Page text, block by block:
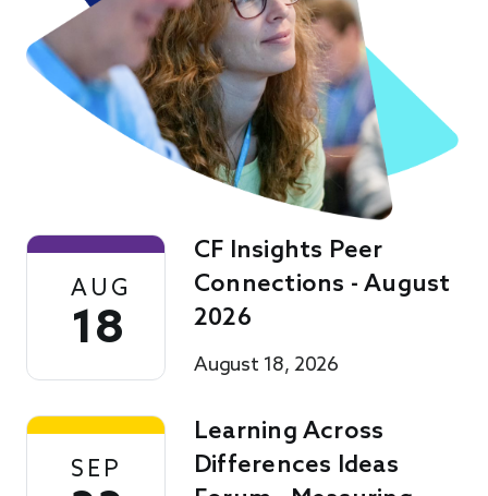
AUG
18
CF Insights Peer
Connections - August
2026
August 18, 2026
SEP
Learning Across
Differences Ideas